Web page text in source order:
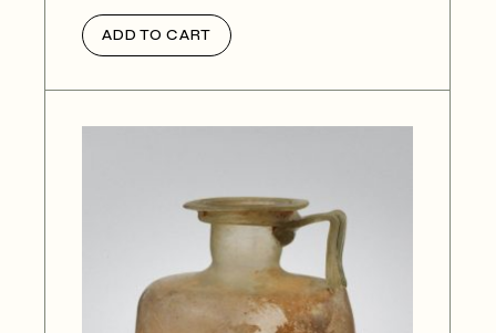
ADD TO CART